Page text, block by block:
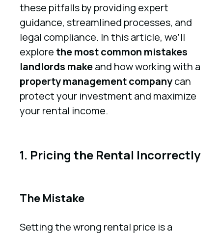
these pitfalls by providing expert
guidance, streamlined processes, and
legal compliance. In this article, we’ll
explore the most common mistakes
landlords makeand how working with a
property management companycan
protect your investment and maximize
your rental income.
1. Pricing the Rental Incorrectly
The Mistake
Setting the wrong rental price is a